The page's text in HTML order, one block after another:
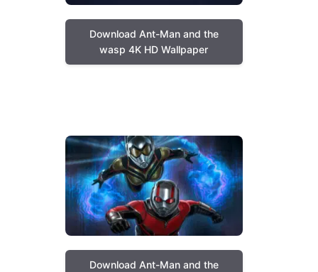
Download Ant-Man and the
wasp 4K HD Wallpaper
Download Ant-Man and the